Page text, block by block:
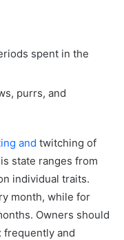
spent in the
purrs, and
and twitching of
state ranges from
individual traits.
month, while for
Owners should
frequently and